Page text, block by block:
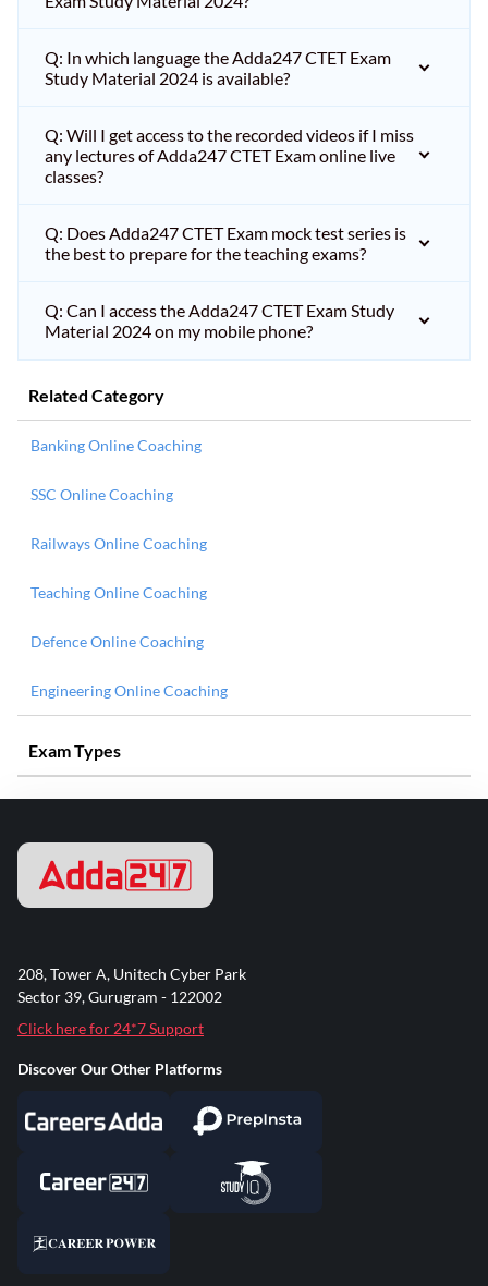
Q: In which language the Adda247 CTET Exam
Study Material 2024 is available?
Q: Will I get access to the recorded videos if I miss
any lectures of Adda247 CTET Exam online live
classes?
Q: Does Adda247 CTET Exam mock test series is
the best to prepare for the teaching exams?
Q: Can I access the Adda247 CTET Exam Study
Material 2024 on my mobile phone?
Related Category
Banking Online Coaching
SSC Online Coaching
Railways Online Coaching
Teaching Online Coaching
Defence Online Coaching
Engineering Online Coaching
Exam Types
208, Tower A, Unitech Cyber Park
Sector 39, Gurugram - 122002
Click here for 24*7 Support
Discover Our Other Platforms